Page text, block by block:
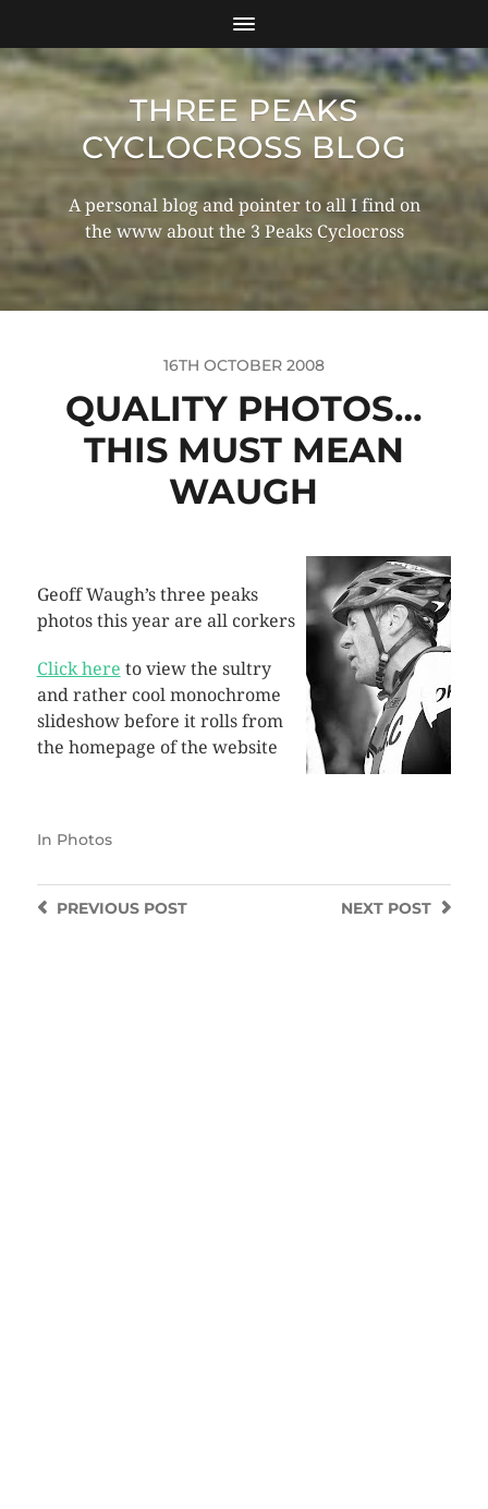
THREE PEAKS
CYCLOCROSS BLOG
A personal blog and pointer to all I find on
the www about the 3 Peaks Cyclocross
16TH OCTOBER 2008
QUALITY PHOTOS…
THIS MUST MEAN
WAUGH
Geoff Waugh’s three peaks
photos this year are all corkers
Click here to view the sultry
and rather cool monochrome
slideshow before it rolls from
the homepage of the website
In Photos
NEXT POST
PREVIOUSPOST